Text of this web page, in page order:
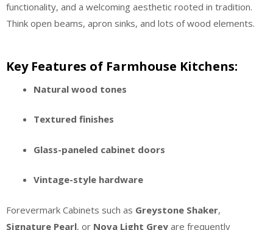
functionality, and a welcoming aesthetic rooted in tradition.
Think open beams, apron sinks, and lots of wood elements.
Key Features of Farmhouse Kitchens:
Natural wood tones
Textured finishes
Glass-paneled cabinet doors
Vintage-style hardware
Forevermark Cabinets such as Greystone Shaker,
Signature Pearl, or Nova Light Grey are frequently